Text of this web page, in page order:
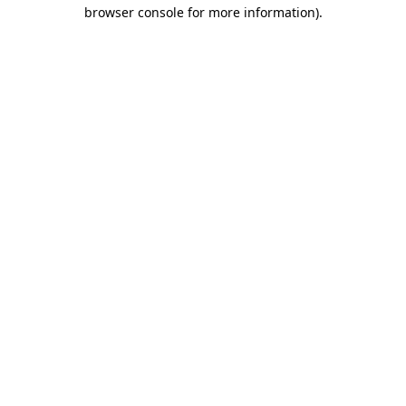
browser console for more information).